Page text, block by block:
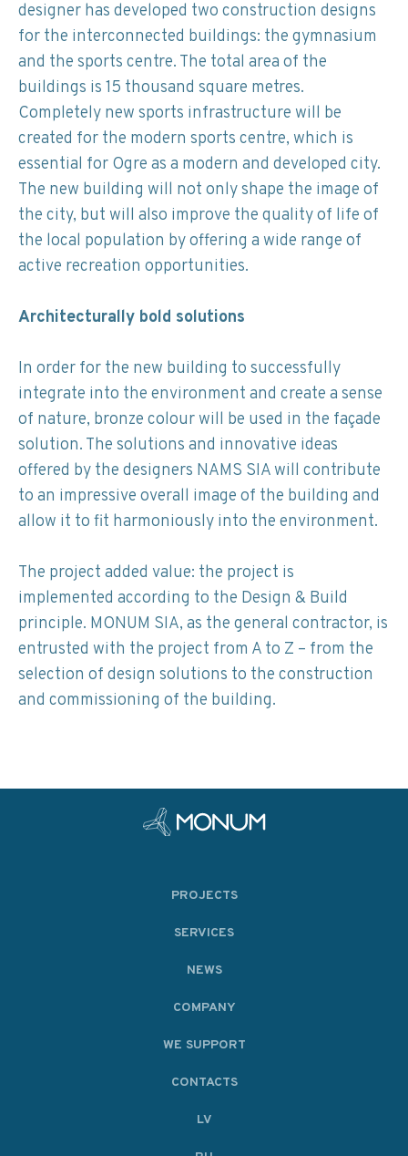
designer has developed two construction designs
for the interconnected buildings: the gymnasium
and the sports centre. The total area of the
buildings is 15 thousand square metres.
Completely new sports infrastructure will be
created for the modern sports centre, which is
essential for Ogre as a modern and developed city.
The new building will not only shape the image of
the city, but will also improve the quality of life of
the local population by offering a wide range of
active recreation opportunities.
Architecturally bold solutions
In order for the new building to successfully
integrate into the environment and create a sense
of nature, bronze colour will be used in the façade
solution. The solutions and innovative ideas
offered by the designers NAMS SIA will contribute
to an impressive overall image of the building and
allow it to fit harmoniously into the environment.
The project added value: the project is
implemented according to the Design & Build
principle. MONUM SIA, as the general contractor, is
entrusted with the project from A to Z – from the
selection of design solutions to the construction
and commissioning of the building.
PROJECTS
SERVICES
NEWS
COMPANY
WE SUPPORT
CONTACTS
LV